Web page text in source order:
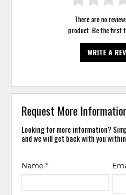
There are no
product. Be the first
WRITE A
Request More
Looking for more information?
and we will get back with you
Name*